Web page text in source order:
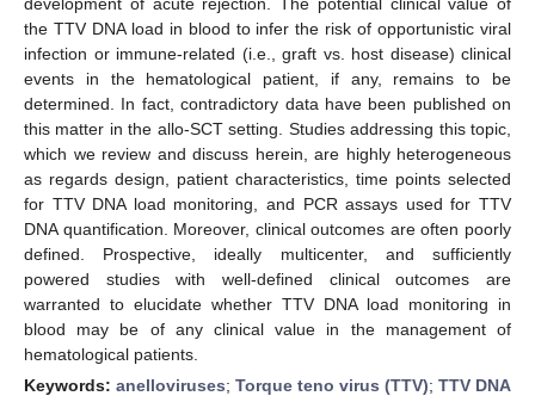
the TTV DNA load in blood to infer the risk of opportunistic viral
infection or immune-related (i.e., graft vs. host disease) clinical
events in the hematological patient, if any, remains to be
determined. In fact, contradictory data have been published on
this matter in the allo-SCT setting. Studies addressing this topic,
which we review and discuss herein, are highly heterogeneous
as regards design, patient characteristics, time points selected
for TTV DNA load monitoring, and PCR assays used for TTV
DNA quantification. Moreover, clinical outcomes are often poorly
defined. Prospective, ideally multicenter, and sufficiently
powered studies with well-defined clinical outcomes are
warranted to elucidate whether TTV DNA load monitoring in
blood may be of any clinical value in the management of
hematological patients.
Keywords: anelloviruses; Torque teno virus (TTV); TTV DNA